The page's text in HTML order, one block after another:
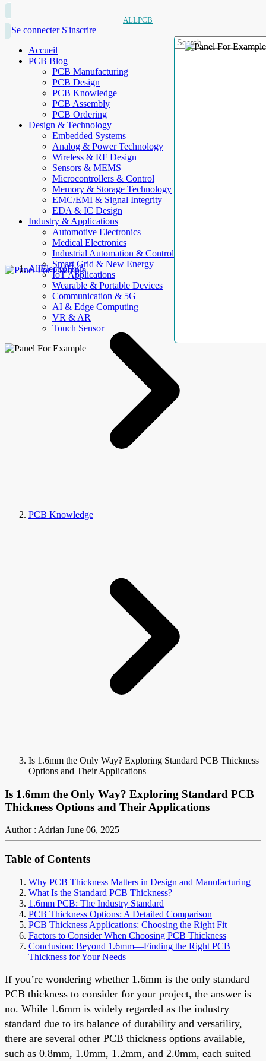
ALLPCB
Se connecter S'inscrire
Accueil
PCB Blog
PCB Manufacturing
PCB Design
PCB Knowledge
PCB Assembly
PCB Ordering
Design & Technology
Embedded Systems
Analog & Power Technology
Wireless & RF Design
Sensors & MEMS
Microcontrollers & Control
Memory & Storage Technology
EMC/EMI & Signal Integrity
EDA & IC Design
Industry & Applications
Automotive Electronics
Medical Electronics
Industrial Automation & Control
Smart Grid & New Energy
IoT Applications
Wearable & Portable Devices
Communication & 5G
AI & Edge Computing
VR & AR
Touch Sensor
AllElectroHub
PCB Knowledge
Is 1.6mm the Only Way? Exploring Standard PCB Thickness
Options and Their Applications
Is 1.6mm the Only Way? Exploring Standard PCB
Thickness Options and Their Applications
Author : Adrian June 06, 2025
Table of Contents
Why PCB Thickness Matters in Design and Manufacturing
What Is the Standard PCB Thickness?
1.6mm PCB: The Industry Standard
PCB Thickness Options: A Detailed Comparison
PCB Thickness Applications: Choosing the Right Fit
Factors to Consider When Choosing PCB Thickness
Conclusion: Beyond 1.6mm—Finding the Right PCB
Thickness for Your Needs
If you’re wondering whether 1.6mm is the only standard
PCB thickness to consider for your project, the answer is
no. While 1.6mm is widely regarded as the industry
standard due to its balance of durability and versatility,
there are several other PCB thickness options available,
such as 0.8mm, 1.0mm, 1.2mm, and 2.0mm, each suited